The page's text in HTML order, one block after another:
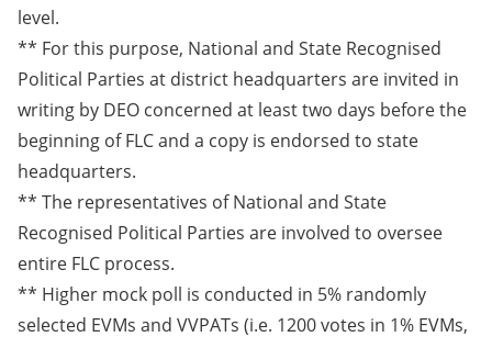
level.
** For this purpose, National and State Recognised
Political Parties at district headquarters are invited in
writing by DEO concerned at least two days before the
beginning of FLC and a copy is endorsed to state
headquarters.
** The representatives of National and State
Recognised Political Parties are involved to oversee
entire FLC process.
** Higher mock poll is conducted in 5% randomly
selected EVMs and VVPATs (i.e. 1200 votes in 1% EVMs,